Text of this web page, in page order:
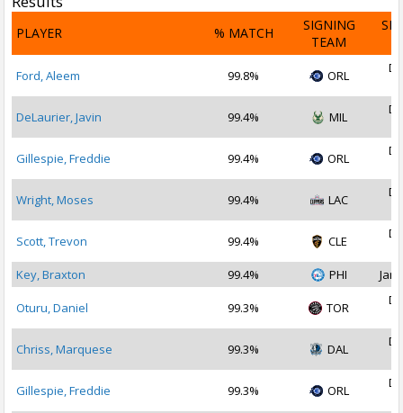
PLAYER % MATCH
SIGNING
TEAM
Ford, Aleem 99.8% ORL
DeLaurier, Javin 99.4% MIL
Gillespie, Freddie 99.4% ORL
Wright, Moses 99.4% LAC
Scott, Trevon 99.4% CLE
Key, Braxton
99.4% PHI Jan
Oturu, Daniel 99.3% TOR
Chriss, Marquese 99.3% DAL
Gillespie, Freddie 99.3% ORL